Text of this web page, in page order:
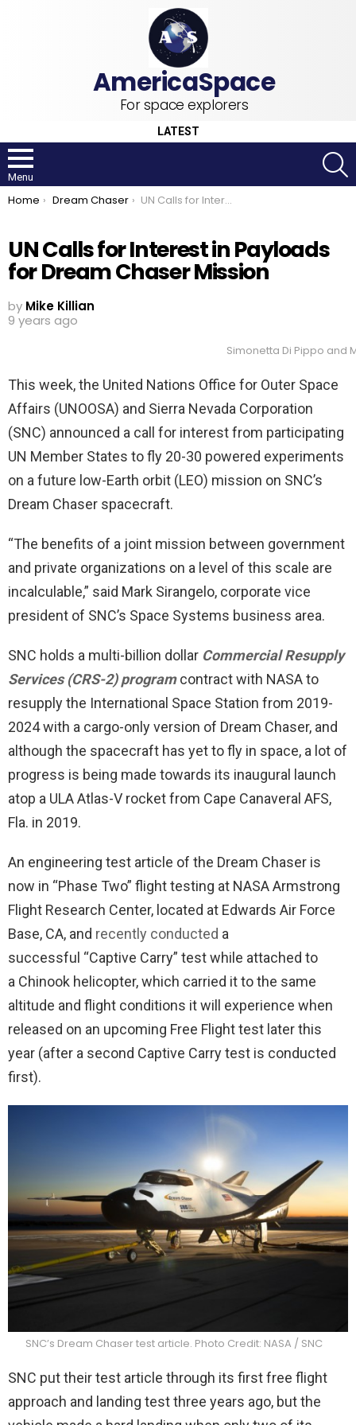
For space explorers
LATEST
Menu
You are here:
Home Dream Chaser UN Calls for Interest in Payloads for Dream Chaser Mission
UN Calls for Interest in Payloads
for Dream Chaser Mission
by Mike Killian
9 years ago
Simonetta Di Pippo and
This week, the United Nations Office for Outer Space
Affairs (UNOOSA) and Sierra Nevada Corporation
(SNC) announced a call for interest from participating
UN Member States to fly 20-30 powered experiments
on a future low-Earth orbit (LEO) mission on SNC’s
Dream Chaser spacecraft.
“The benefits of a joint mission between government
and private organizations on a level of this scale are
incalculable,” said Mark Sirangelo, corporate vice
president of SNC’s Space Systems business area.
SNC holds a multi-billion dollar Commercial Resupply
Services (CRS-2) program contract with NASA to
resupply the International Space Station from 2019-
2024 with a cargo-only version of Dream Chaser, and
although the spacecraft has yet to fly in space, a lot of
progress is being made towards its inaugural launch
atop a ULA Atlas-V rocket from Cape Canaveral AFS,
Fla. in 2019.
An engineering test article of the Dream Chaser is
now in “Phase Two” flight testing at NASA Armstrong
Flight Research Center, located at Edwards Air Force
Base, CA, and recently conducted a
successful “Captive Carry” test while attached to
a Chinook helicopter, which carried it to the same
altitude and flight conditions it will experience when
released on an upcoming Free Flight test later this
year (after a second Captive Carry test is conducted
first).
SNC’s Dream Chaser test article. Photo Credit: NASA / SNC
SNC put their test article through its first free flight
approach and landing test three years ago, but the